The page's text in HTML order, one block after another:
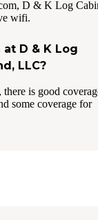
D & K Log
wifi.
D & K Log
LLC?
is good
some coverage for